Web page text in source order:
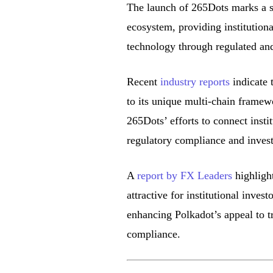
The launch of 265Dots marks
ecosystem, providing
technology through regulated
Recent industry reportsindicate
to its unique multi-chain
265Dots’ efforts to connect
regulatory compliance and
A report by FX Leaders
attractive for institutional
enhancing Polkadot’s appeal
compliance.